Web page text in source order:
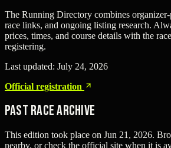
The Running Directory combines
race links, and ongoing listing research.
prices, times, and course details with the
registering.
Last updated: July 24, 2026
Official registration
Past Race Archive
This edition took place on Jun 21, 2026.
nearby, or check the official site when it is